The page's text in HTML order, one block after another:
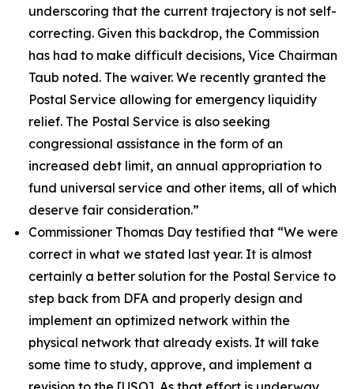
underscoring that the current trajectory is not self-
correcting. Given this backdrop, the Commission
has had to make difficult decisions, Vice Chairman
Taub noted. The waiver. We recently granted the
Postal Service allowing for emergency liquidity
relief. The Postal Service is also seeking
congressional assistance in the form of an
increased debt limit, an annual appropriation to
fund universal service and other items, all of which
deserve fair consideration.”
Commissioner Thomas Day testified that “We were
correct in what we stated last year. It is almost
certainly a better solution for the Postal Service to
step back from DFA and properly design and
implement an optimized network within the
physical network that already exists. It will take
some time to study, approve, and implement a